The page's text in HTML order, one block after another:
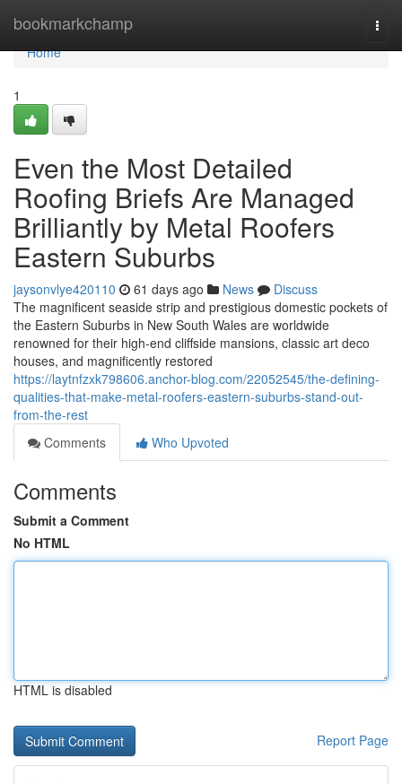
bookmarkchamp
Home
Home
1
Even the Most Detailed
Roofing Briefs Are Managed
Brilliantly by Metal Roofers
Eastern Suburbs
jaysonvlye420110 61 days ago News
Discuss
The magnificent seaside strip and prestigious domestic pockets of
the Eastern Suburbs in New South Wales are worldwide
renowned for their high-end cliffside mansions, classic art deco
houses, and magnificently restored
https://laytnfzxk798606.anchor-blog.com/22052545/the-defining-
qualities-that-make-metal-roofers-eastern-suburbs-stand-out-
from-the-rest
Comments
Who Upvoted
Comments
Submit a Comment
No HTML
HTML is disabled
Report Page